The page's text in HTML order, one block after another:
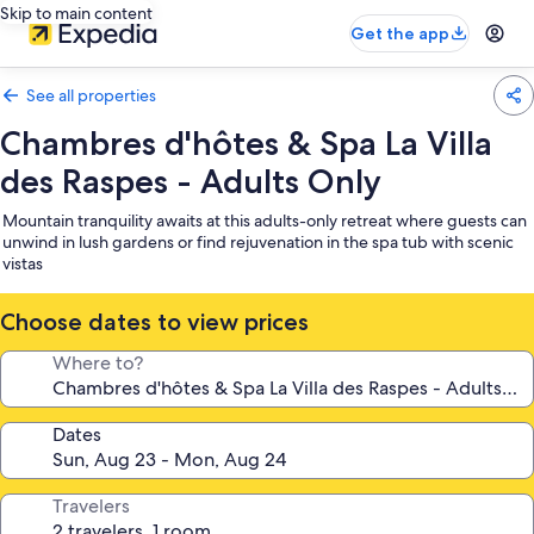
Skip to main content
Get the app
See all properties
Chambres d'hôtes & Spa La Villa
des Raspes - Adults Only
Mountain tranquility awaits at this adults-only retreat where guests can
unwind in lush gardens or find rejuvenation in the spa tub with scenic
vistas
Choose dates to view prices
Where to?
Dates
Travelers